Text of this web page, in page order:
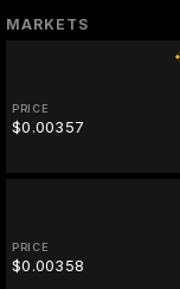
MARKETS
PRICE
$0.00357
PRICE
$0.00358